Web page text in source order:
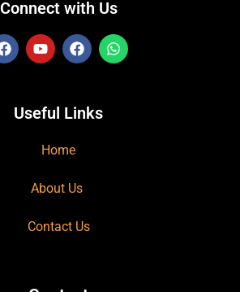
Connect with Us
Useful Links
Home
About Us
Contact Us